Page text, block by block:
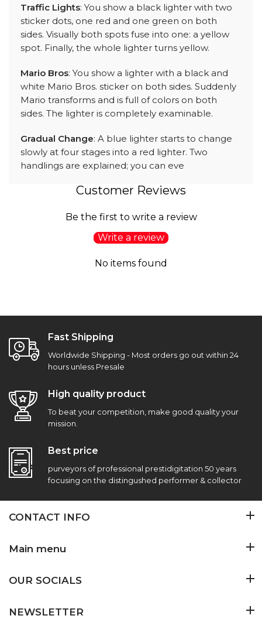
Traffic Lights: You show a black lighter with two
sticker dots, one red and one green on both
sides. Visually both spots fuse into one: a yellow
spot. Finally, the whole lighter turns yellow.
Mario Bros: You show a lighter with a black and
white Mario Bros. sticker on both sides. Suddenly
Mario transforms and is full of colors on both
sides. The lighter is completely examinable.
Gradual Change: A blue lighter starts to change
slowly at four stages into a red lighter. Two
handlings are explained; you can eve
Customer Reviews
Be the first to write a review
Write a review
No items found
Fast Shipping
Worldwide Shipping - Most orders go out within 24
hours unless Presale
High quality product
To beat your competition, make good quality your
mission.
Best price
purveyors of professional prestidigitation 50 years
focusing on the distingushed performer & collector
CONTACT INFO
Main menu
OUR SOCIALS
NEWSLETTER